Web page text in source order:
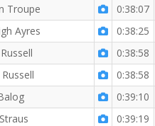
Troupe
0:38:07
Ayres
0:38:25
0:38:58
0:38:58
0:39:10
0:39:19